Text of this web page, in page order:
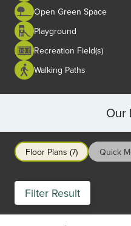
Open Green Space
Playground
Recreation Field(s)
Walking Paths
Our
Floor Plans (7) Quick
Filter Result